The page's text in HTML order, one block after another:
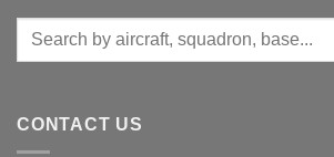
Search
CONTACT US